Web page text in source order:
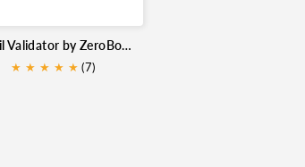
Email Validator by ZeroBounce for Zoho CRM
★ ★ ★ ★ ★ (7)